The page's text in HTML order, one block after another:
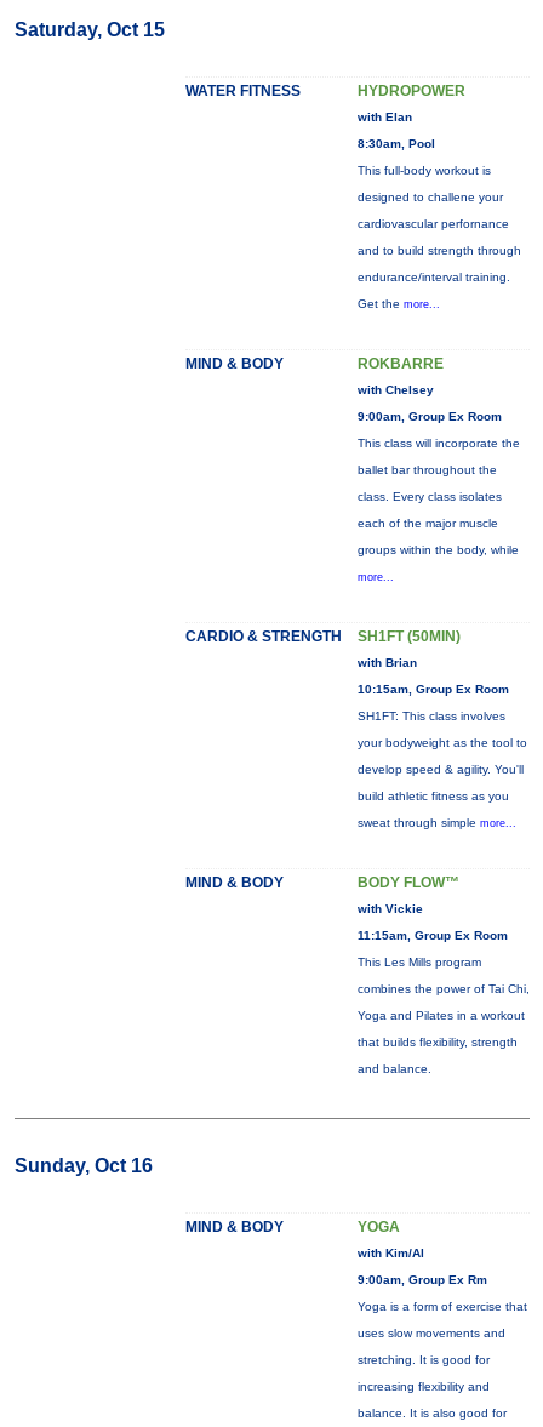
Saturday, Oct 15
WATER FITNESS HYDROPOWER
with Elan
8:30am, Pool
This full-body workout is
designed to challene your
cardiovascular perfornance
and to build strength through
endurance/interval training.
Get the more...
MIND & BODY ROKBARRE
with Chelsey
9:00am, Group Ex Room
This class will incorporate the
ballet bar throughout the
class. Every class isolates
each of the major muscle
groups within the body, while
more...
CARDIO & STRENGTH SH1FT (50MIN)
with Brian
10:15am, Group Ex Room
SH1FT: This class involves
your bodyweight as the tool to
develop speed & agility. You'll
build athletic fitness as you
sweat through simple more...
MIND & BODY BODY FLOW™
with Vickie
11:15am, Group Ex Room
This Les Mills program
combines the power of Tai Chi,
Yoga and Pilates in a workout
that builds flexibility, strength
and balance.
Sunday, Oct 16
MIND & BODY YOGA
with Kim/Al
9:00am, Group Ex Rm
Yoga is a form of exercise that
uses slow movements and
stretching. It is good for
increasing flexibility and
balance. It is also good for